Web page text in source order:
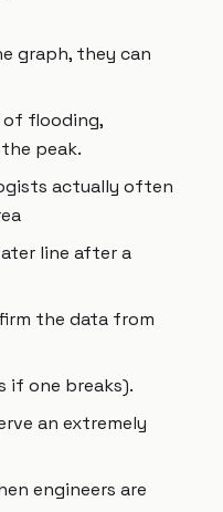
graph, they can
of flooding,
peak.
actually often
line after a
the data from
if one breaks).
an extremely
engineers are